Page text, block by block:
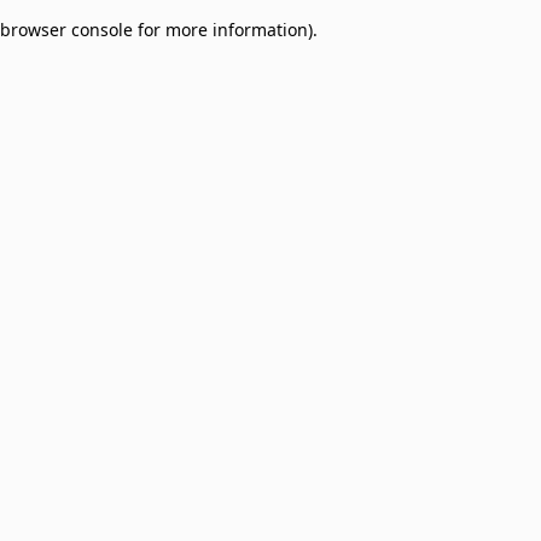
browser console for more information).